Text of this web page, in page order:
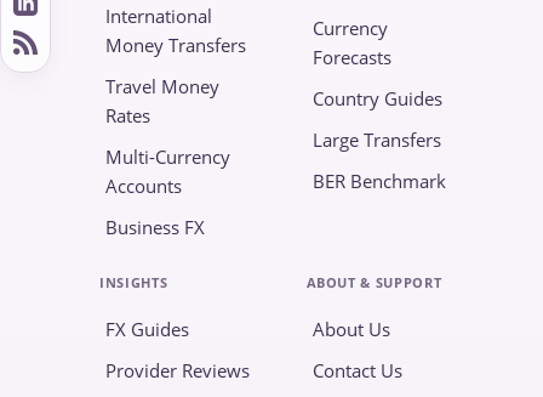
International
Money Transfers
Travel Money
Rates
Multi-Currency
Accounts
Business FX
Currency
Forecasts
Country Guides
Large Transfers
BER Benchmark
INSIGHTS
FX Guides
Provider Reviews
ABOUT & SUPPORT
About Us
Contact Us